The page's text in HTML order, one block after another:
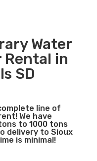
Water
Rental in
SD
line of
We have
to 1000 tons
delivery to Sioux
is minimal!